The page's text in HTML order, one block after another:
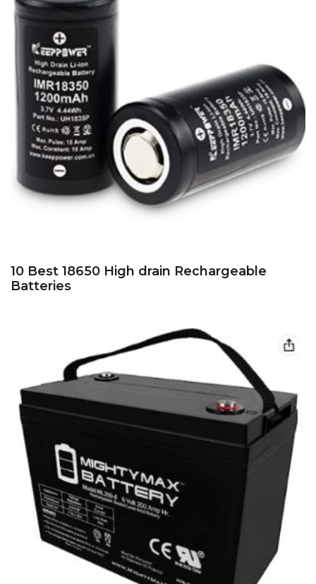
10 Best 18650 High drain Rechargeable
Batteries